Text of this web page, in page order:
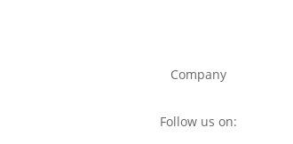
Company
Follow us on: